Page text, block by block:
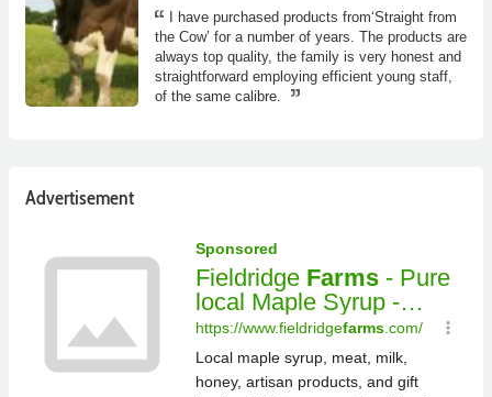
I have purchased products from‘Straight from
the Cow’ for a number of years. The products are
always top quality, the family is very honest and
straightforward employing efficient young staff,
of the same calibre.
Advertisement